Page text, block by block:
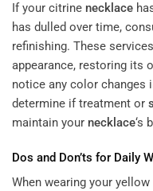
If your citrine necklace
has dulled over time,
refinishing. These
appearance, restoring its
notice any color changes
determine if treatment or
maintain your necklace‘s
Dos and Don’ts for Daily
When wearing your